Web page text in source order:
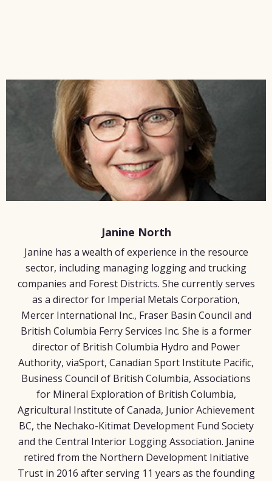
Janine North
Janine has a wealth of experience in the resource
sector, including managing logging and trucking
companies and Forest Districts. She currently serves
as a director for Imperial Metals Corporation,
Mercer International Inc., Fraser Basin Council and
British Columbia Ferry Services Inc. She is a former
director of British Columbia Hydro and Power
Authority, viaSport, Canadian Sport Institute Pacific,
Business Council of British Columbia, Associations
for Mineral Exploration of British Columbia,
Agricultural Institute of Canada, Junior Achievement
BC, the Nechako-Kitimat Development Fund Society
and the Central Interior Logging Association. Janine
retired from the Northern Development Initiative
Trust in 2016 after serving 11 years as the founding